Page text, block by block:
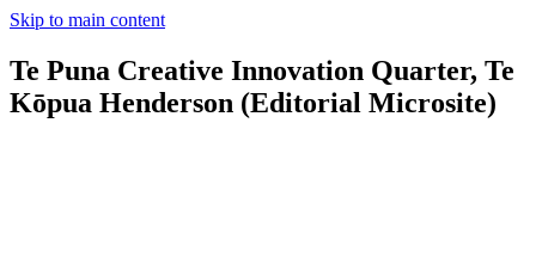
Skip to main content
Te Puna Creative Innovation Quarter, Te
Kōpua Henderson (Editorial Microsite)